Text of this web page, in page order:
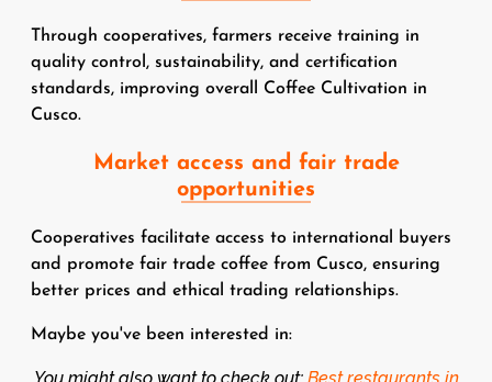
Through cooperatives, farmers receive training in
quality control, sustainability, and certification
standards, improving overall Coffee Cultivation in
Cusco.
Market access and fair trade
opportunities
Cooperatives facilitate access to international buyers
and promote fair trade coffee from Cusco, ensuring
better prices and ethical trading relationships.
Maybe you've been interested in:
You might also want to check out: Best restaurants in